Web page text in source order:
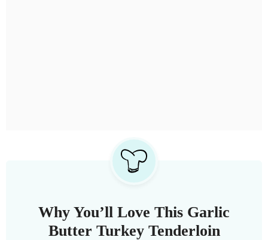
Why You’ll Love This Garlic
Butter Turkey Tenderloin